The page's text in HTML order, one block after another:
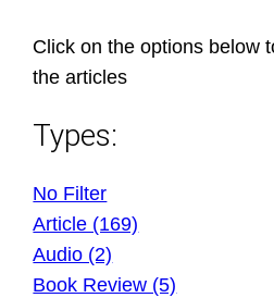
Click on the options below
the articles
Types:
No Filter
Article (169)
Audio (2)
Book Review (5)